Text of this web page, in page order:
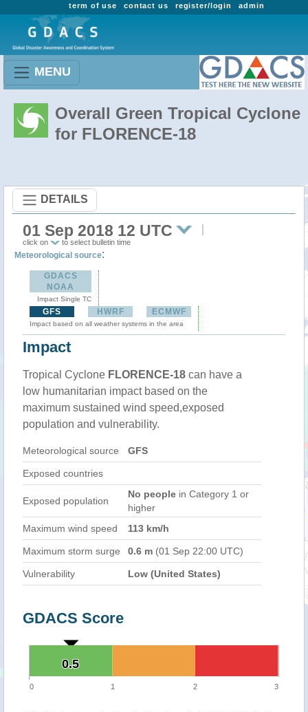
admin
register/login
contact us
term of use
MENU
Overall Green Tropical Cyclone
for FLORENCE-18
DETAILS
01 Sep 2018 12 UTC
click on to select bulletin time
Meteorological source:
GDACS
NOAA
Impact Single TC
GFS HWRF ECMWF
Impact based on all weather systems in the area
Impact
Tropical Cyclone FLORENCE-18 can have a
low humanitarian impact based on the
maximum sustained wind speed,exposed
population and vulnerability.
Meteorological source GFS
Exposed countries
Exposed population
No people in Category 1 or
higher
Maximum wind speed
113 km/h
Maximum storm surge 0.6 m (01 Sep 22:00 UTC)
Vulnerability Low (United States)
GDACS Score
0.5
0.5
0 1 2 3